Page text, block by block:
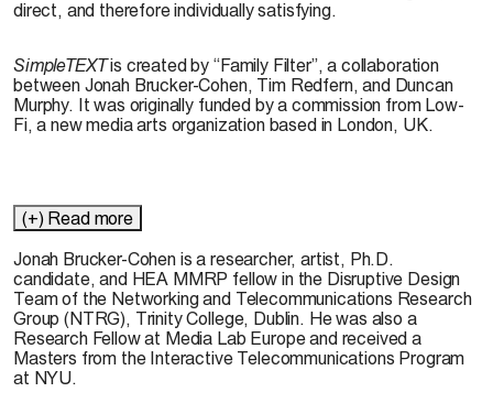
direct, and therefore individually satisfying.
SimpleTEXTis created by “Family Filter”, a collaboration
between Jonah Brucker-Cohen, Tim Redfern, and Duncan
Murphy. It was originally funded by a commission from Low-
Fi, a new media arts organization based in London, UK.
(+) Read more
Jonah Brucker-Cohenis a researcher, artist, Ph.D.
candidate, and HEA MMRP fellow in the Disruptive Design
Team of the Networking and Telecommunications Research
Group (NTRG), Trinity College, Dublin. He was also a
Research Fellow at Media Lab Europe and received a
Masters from the Interactive Telecommunications Program
at NYU.